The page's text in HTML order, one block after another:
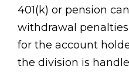
401(k) or pension
withdrawal
for the account
the division is